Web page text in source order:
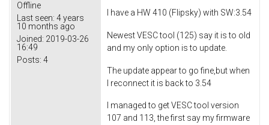
Offline
Last seen: 4 years
10 months ago
Joined: 2019-03-26
16:49
Posts: 4
I have a HW 410 (Flipsky) with SW:3.54
Newest VESC tool (125) say it is to old
and my only option is to update.
The update appear to go fine,but when
I reconnect it is back to 3.54
I managed to get VESC tool version
107 and 113, the first say my firmware